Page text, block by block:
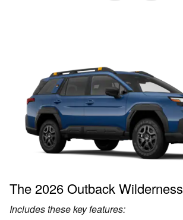
The 2026 Outback Wilderness
Includes these key features: